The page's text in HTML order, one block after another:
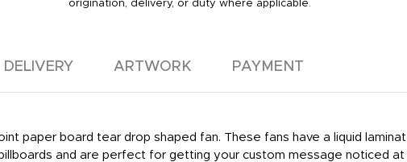
origination, delivery, or duty where applicable.
DELIVERY ARTWORK PAYMENT
paper board tear drop shaped fan. These fans have a liquid
and are perfect for getting your custom message noticed